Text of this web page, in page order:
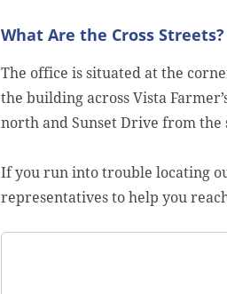
What Are the Cross Streets?
The office is situated at the
the building across Vista
north and Sunset Drive from the
If you run into trouble locating
representatives to help you